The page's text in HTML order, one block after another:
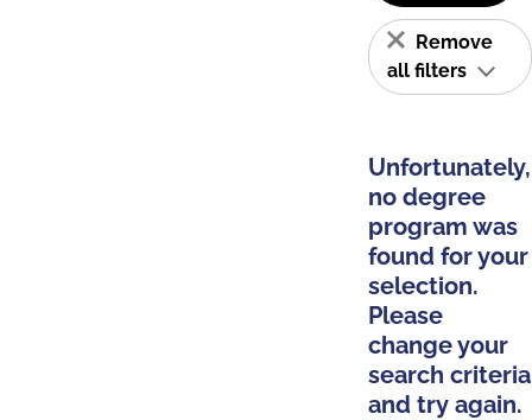
Remove
all filters
Unfortunately,
no degree
program was
found for your
selection.
Please
change your
search criteria
and try again.